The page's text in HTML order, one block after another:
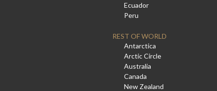
Ecuador
Peru
REST OF WORLD
Antarctica
Arctic Circle
Australia
Canada
New Zealand